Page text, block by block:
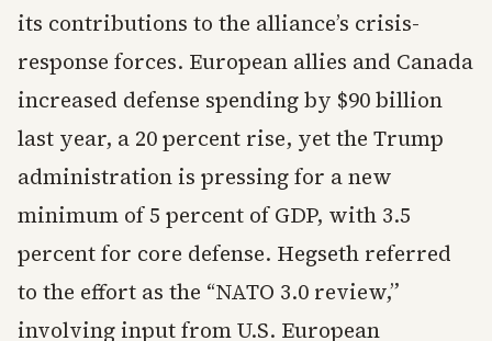
its contributions to the alliance’s crisis-
response forces. European allies and Canada
increased defense spending by $90 billion
last year, a 20 percent rise, yet the Trump
administration is pressing for a new
minimum of 5 percent of GDP, with 3.5
percent for core defense. Hegseth referred
to the effort as the “NATO 3.0 review,”
involving input from U.S. European